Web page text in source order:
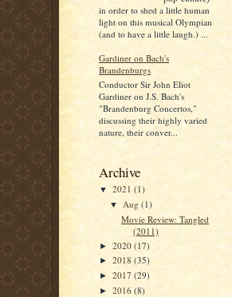
in order to shed a little human
light on this musical Olympian
(and to have a little laugh.) ...
Gardiner on Bach's
Brandenburgs
Conductor Sir John Eliot
Gardiner on J.S. Bach's
"Brandenburg Concertos,"
discussing their highly varied
nature, their conver...
Archive
▼ 2021 (1)
▼ Aug(1)
Movie Review: Tangled
(2011)
► 2020 (17)
► 2018 (35)
► 2017 (29)
► 2016 (8)